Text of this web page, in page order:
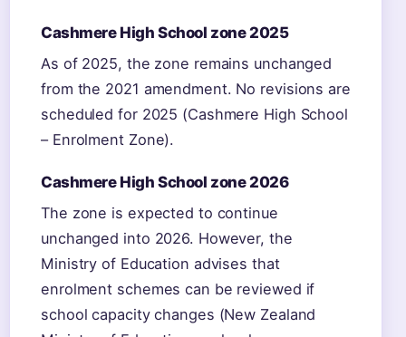
Cashmere High School zone 2025
As of 2025, the zone remains unchanged
from the 2021 amendment. No revisions are
scheduled for 2025 (Cashmere High School
– Enrolment Zone).
Cashmere High School zone 2026
The zone is expected to continue
unchanged into 2026. However, the
Ministry of Education advises that
enrolment schemes can be reviewed if
school capacity changes (New Zealand